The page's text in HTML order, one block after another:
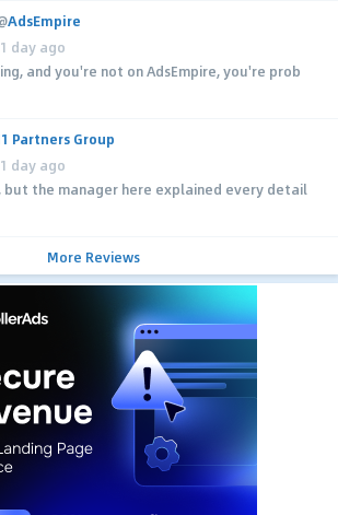
AdsEmpire
1 day ago
and you're not on AdsEmpire, you're prob
Partners Group
1 day ago
but the manager here explained every detail
More Reviews